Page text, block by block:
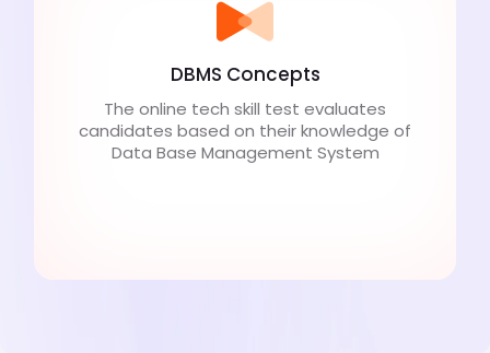
DBMS Concepts
The online tech skill test evaluates
candidates based on their knowledge of
Data Base Management System